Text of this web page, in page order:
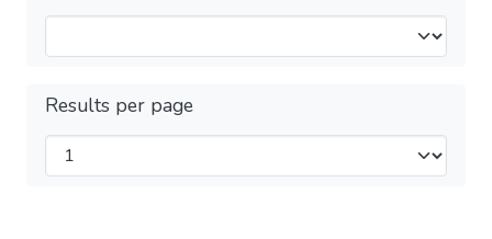
Results per page